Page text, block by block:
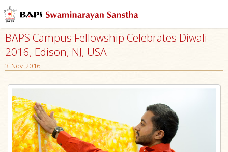
BAPS Campus Fellowship Celebrates Diwali
2016, Edison, NJ, USA
3 Nov 2016